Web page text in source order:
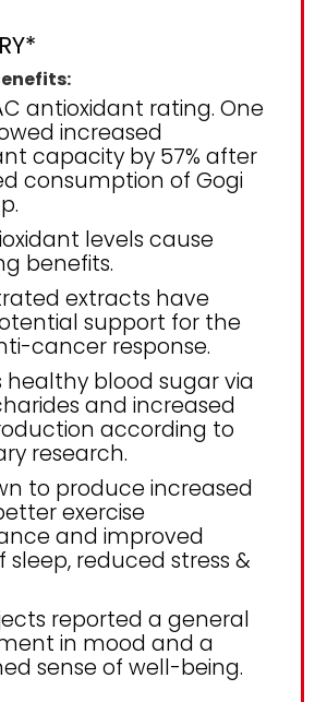
antioxidant rating. One
increased
capacity by 57% after
consumption of Gogi
levels cause
benefits.
extracts have
support for the
cancer response.
healthy blood sugar via
and increased
according to
research.
to produce increased
exercise
and improved
sleep, reduced stress &
reported a general
in mood and a
sense of well-being.